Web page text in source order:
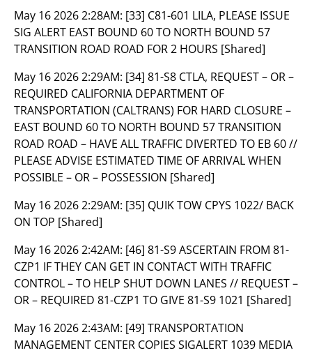
May 16 2026 2:28AM: [33] C81-601 LILA, PLEASE ISSUE
SIG ALERT EAST BOUND 60 TO NORTH BOUND 57
TRANSITION ROAD ROAD FOR 2 HOURS [Shared]
May 16 2026 2:29AM: [34] 81-S8 CTLA, REQUEST – OR –
REQUIRED CALIFORNIA DEPARTMENT OF
TRANSPORTATION (CALTRANS) FOR HARD CLOSURE –
EAST BOUND 60 TO NORTH BOUND 57 TRANSITION
ROAD ROAD – HAVE ALL TRAFFIC DIVERTED TO EB 60 //
PLEASE ADVISE ESTIMATED TIME OF ARRIVAL WHEN
POSSIBLE – OR – POSSESSION [Shared]
May 16 2026 2:29AM: [35] QUIK TOW CPYS 1022/ BACK
ON TOP [Shared]
May 16 2026 2:42AM: [46] 81-S9 ASCERTAIN FROM 81-
CZP1 IF THEY CAN GET IN CONTACT WITH TRAFFIC
CONTROL – TO HELP SHUT DOWN LANES // REQUEST –
OR – REQUIRED 81-CZP1 TO GIVE 81-S9 1021 [Shared]
May 16 2026 2:43AM: [49] TRANSPORTATION
MANAGEMENT CENTER COPIES SIGALERT 1039 MEDIA